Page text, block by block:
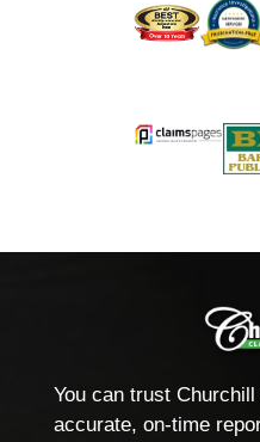
You can trust
accurate, on-time